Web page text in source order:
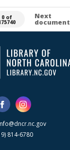
0 of Next
document
814-6780